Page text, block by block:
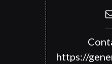
https://